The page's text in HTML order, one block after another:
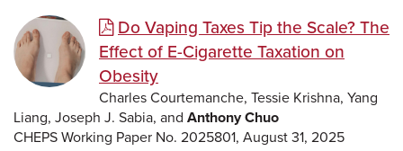
Do Vaping Taxes Tip the Scale? The
Effect of E-Cigarette Taxation on
Obesity
Charles Courtemanche, Tessie Krishna, Yang
Liang, Joseph J. Sabia, and Anthony Chuo
CHEPS Working Paper No. 2025801, August 31, 2025